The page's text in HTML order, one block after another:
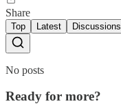
Share
Top Latest Discussions
No posts
Ready for more?